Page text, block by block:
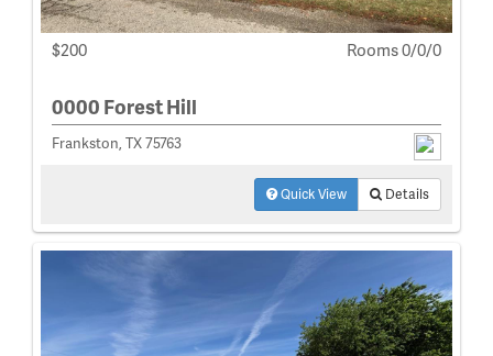
$200 Rooms 0/0/0
0000 Forest Hill
Frankston, TX 75763
Quick View Details